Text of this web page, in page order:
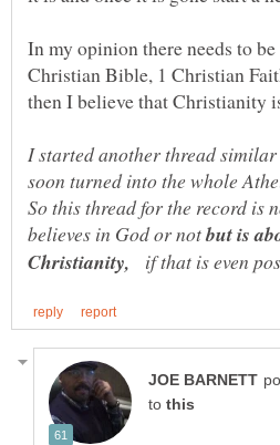
In my opinion there needs to
Christian Bible, 1 Christian
I started another thread
soon turned into the whole
So this thread for the record is
believes in God or notbut is
Christianity,
if that is even
to